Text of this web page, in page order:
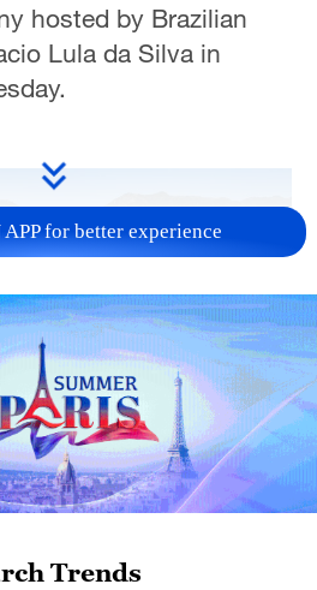
hosted by Brazilian
Lula da Silva in
24-hour warning
for better experience
Trends